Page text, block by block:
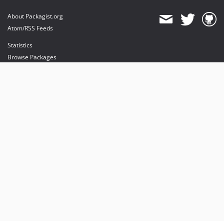
About Packagist.org
Atom/RSS Feeds
Statistics
Browse Packages